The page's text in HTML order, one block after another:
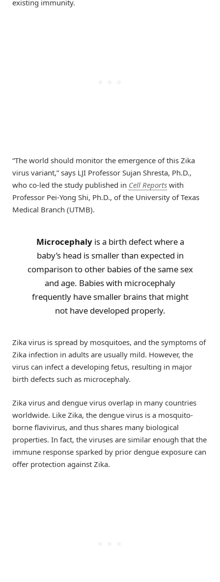
existing immunity.
“The world should monitor the emergence of this Zika
virus variant,” says LJI Professor Sujan Shresta, Ph.D.,
who co-led the study published in Cell Reports with
Professor Pei-Yong Shi, Ph.D., of the University of Texas
Medical Branch (UTMB).
Microcephalyis a birth defect where a
baby’s head is smaller than expected in
comparison to other babies of the same sex
and age. Babies with microcephaly
frequently have smaller brains that might
not have developed properly.
Zika virus is spread by mosquitoes, and the symptoms of
Zika infection in adults are usually mild. However, the
virus can infect a developing fetus, resulting in major
birth defects such as microcephaly.
Zika virus and dengue virus overlap in many countries
worldwide. Like Zika, the dengue virus is a mosquito-
borne flavivirus, and thus shares many biological
properties. In fact, the viruses are similar enough that the
immune response sparked by prior dengue exposure can
offer protection against Zika.